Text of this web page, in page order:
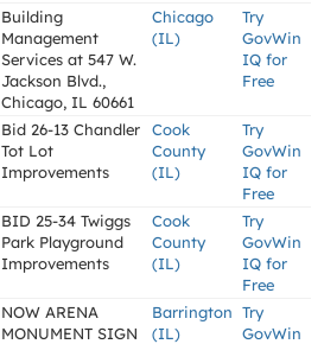
Building
Management
Services at 547 W.
Jackson Blvd.,
Chicago, IL 60661
Chicago
(IL)
Try
GovWin
IQ for
Free
Bid 26-13 Chandler
Tot Lot
Improvements
Cook
County
(IL)
Try
GovWin
IQ for
Free
BID 25-34 Twiggs
Park Playground
Improvements
Cook
County
(IL)
Try
GovWin
IQ for
Free
NOW ARENA
MONUMENT SIGN
Barrington
(IL)
Try
GovWin